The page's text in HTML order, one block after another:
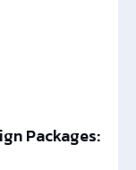
Packages: